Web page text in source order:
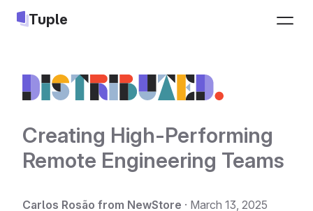
Tuple
Pricing
Download
Log in
Jobs
LEARN INTEGRATIONS
Creating High-Performing
Remote Engineering Teams
Carlos Rosão from NewStore · March 13, 2025